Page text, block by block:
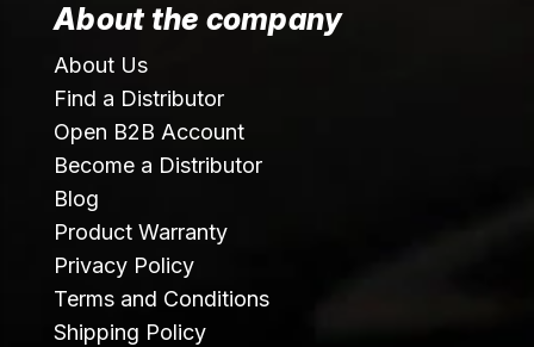
About the company
About Us
Find a Distributor
Open B2B Account
Become a Distributor
Blog
Product Warranty
Privacy Policy
Terms and Conditions
Shipping Policy